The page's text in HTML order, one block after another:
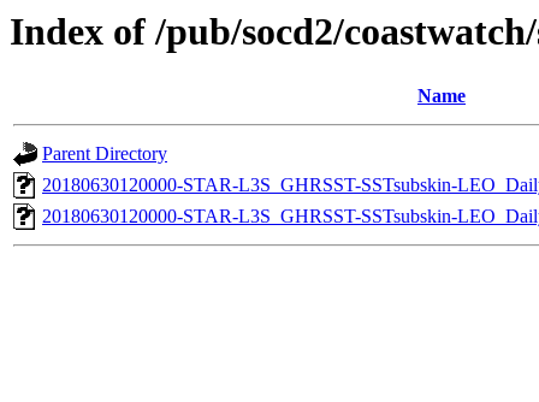
Index of /pub/socd2/
Name
Parent Directory
20180630120000-STAR-L3S_GHRSST-SSTsubskin-
20180630120000-STAR-L3S_GHRSST-SSTsubskin-